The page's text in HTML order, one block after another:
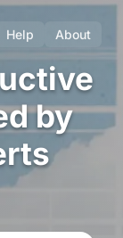
Help About
by